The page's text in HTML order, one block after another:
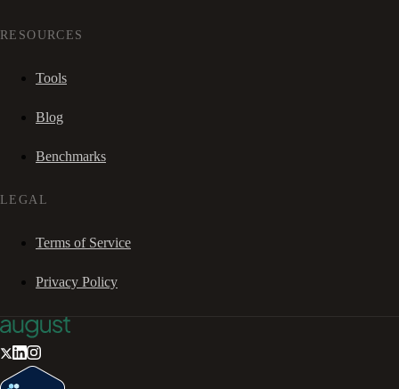
RESOURCES
Tools
Blog
Benchmarks
LEGAL
Terms of Service
Privacy Policy